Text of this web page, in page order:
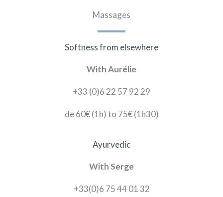
Massages
Softness from elsewhere
With Aurélie
+33 (0)6 22 57 92 29
de 60€(1h)to 75€(1h30)
Ayurvedic
With Serge
+33(0)6 75 44 01 32